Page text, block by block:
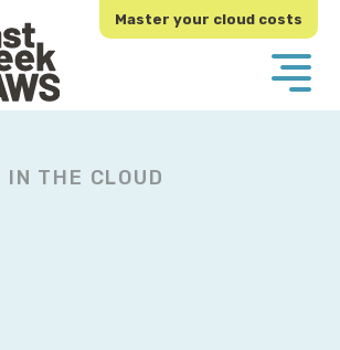
Master your cloud costs
IN THE CLOUD